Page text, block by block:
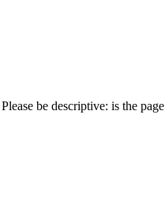
be descriptive: is the page